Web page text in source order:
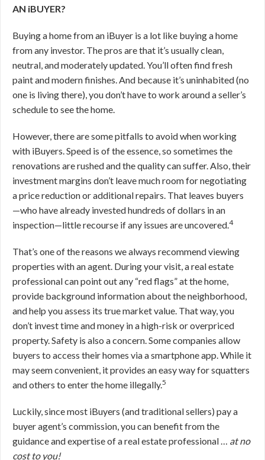
AN iBUYER?
Buying a home from an iBuyer is a lot like buying a home
from any investor. The pros are that it’s usually clean,
neutral, and moderately updated. You’ll often find fresh
paint and modern finishes. And because it’s uninhabited (no
one is living there), you don’t have to work around a seller’s
schedule to see the home.
However, there are some pitfalls to avoid when working
with iBuyers. Speed is of the essence, so sometimes the
renovations are rushed and the quality can suffer. Also, their
investment margins don’t leave much room for negotiating
a price reduction or additional repairs. That leaves buyers
—who have already invested hundreds of dollars in an
inspection—little recourse if any issues are uncovered.4
That’s one of the reasons we always recommend viewing
properties with an agent. During your visit, a real estate
professional can point out any “red flags” at the home,
provide background information about the neighborhood,
and help you assess its true market value. That way, you
don’t invest time and money in a high-risk or overpriced
property. Safety is also a concern. Some companies allow
buyers to access their homes via a smartphone app. While it
may seem convenient, it provides an easy way for squatters
and others to enter the home illegally.5
Luckily, since most iBuyers (and traditional sellers) pay a
buyer agent’s commission, you can benefit from the
guidance and expertise of a real estate professional … at no
cost to you!